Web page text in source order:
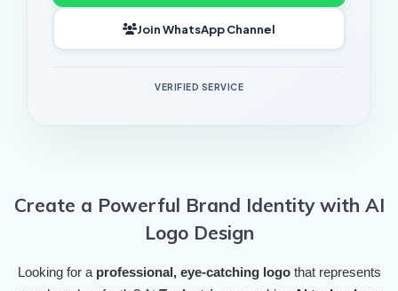
Join WhatsApp Channel
VERIFIED SERVICE
Create a Powerful Brand Identity with AI
Logo Design
Looking for a professional, eye-catching logothat represents